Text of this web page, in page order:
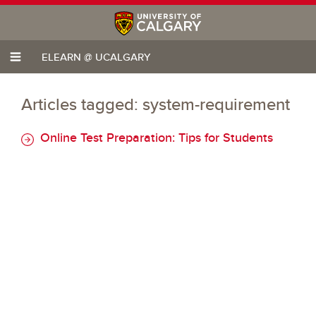
ELEARN @ UCALGARY
Articles tagged: system-requirement
Online Test Preparation: Tips for Students